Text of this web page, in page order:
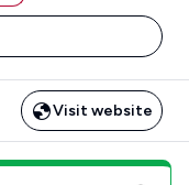
Visit website